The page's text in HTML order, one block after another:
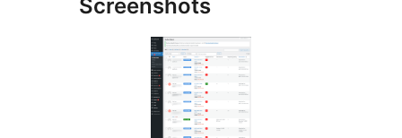
Screenshots